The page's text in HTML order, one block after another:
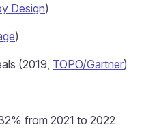
Design)
)
(2019, TOPO/Gartner)
from 2021 to 2022